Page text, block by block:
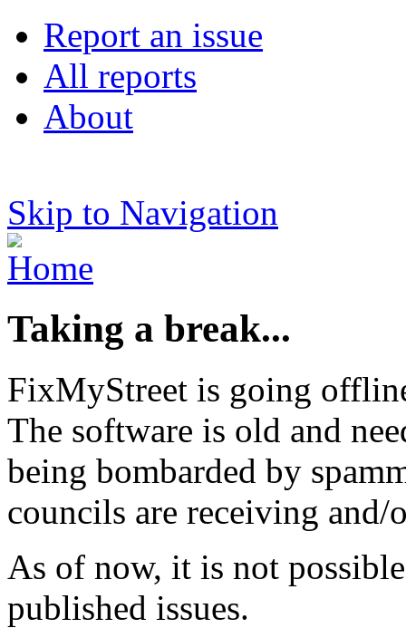
Report an issue
All reports
About
Skip to Navigation
Taking a break...
FixMyStreet is going
The software is old and
being bombarded by
councils are receiving
As of now, it is not
published issues.